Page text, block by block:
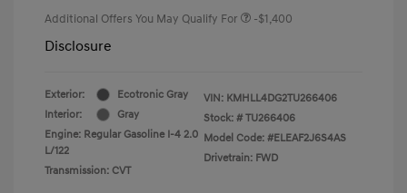
Additional Offers You May Qualify For -$1,400
Disclosure
Exterior:
Ecotronic Gray
Interior:
Gray
Engine: Regular Gasoline I-4 2.0
L/122
Transmission: CVT
VIN: KMHLL4DG2TU266406
Stock: # TU266406
Model Code: #ELEAF2J6S4AS
Drivetrain: FWD